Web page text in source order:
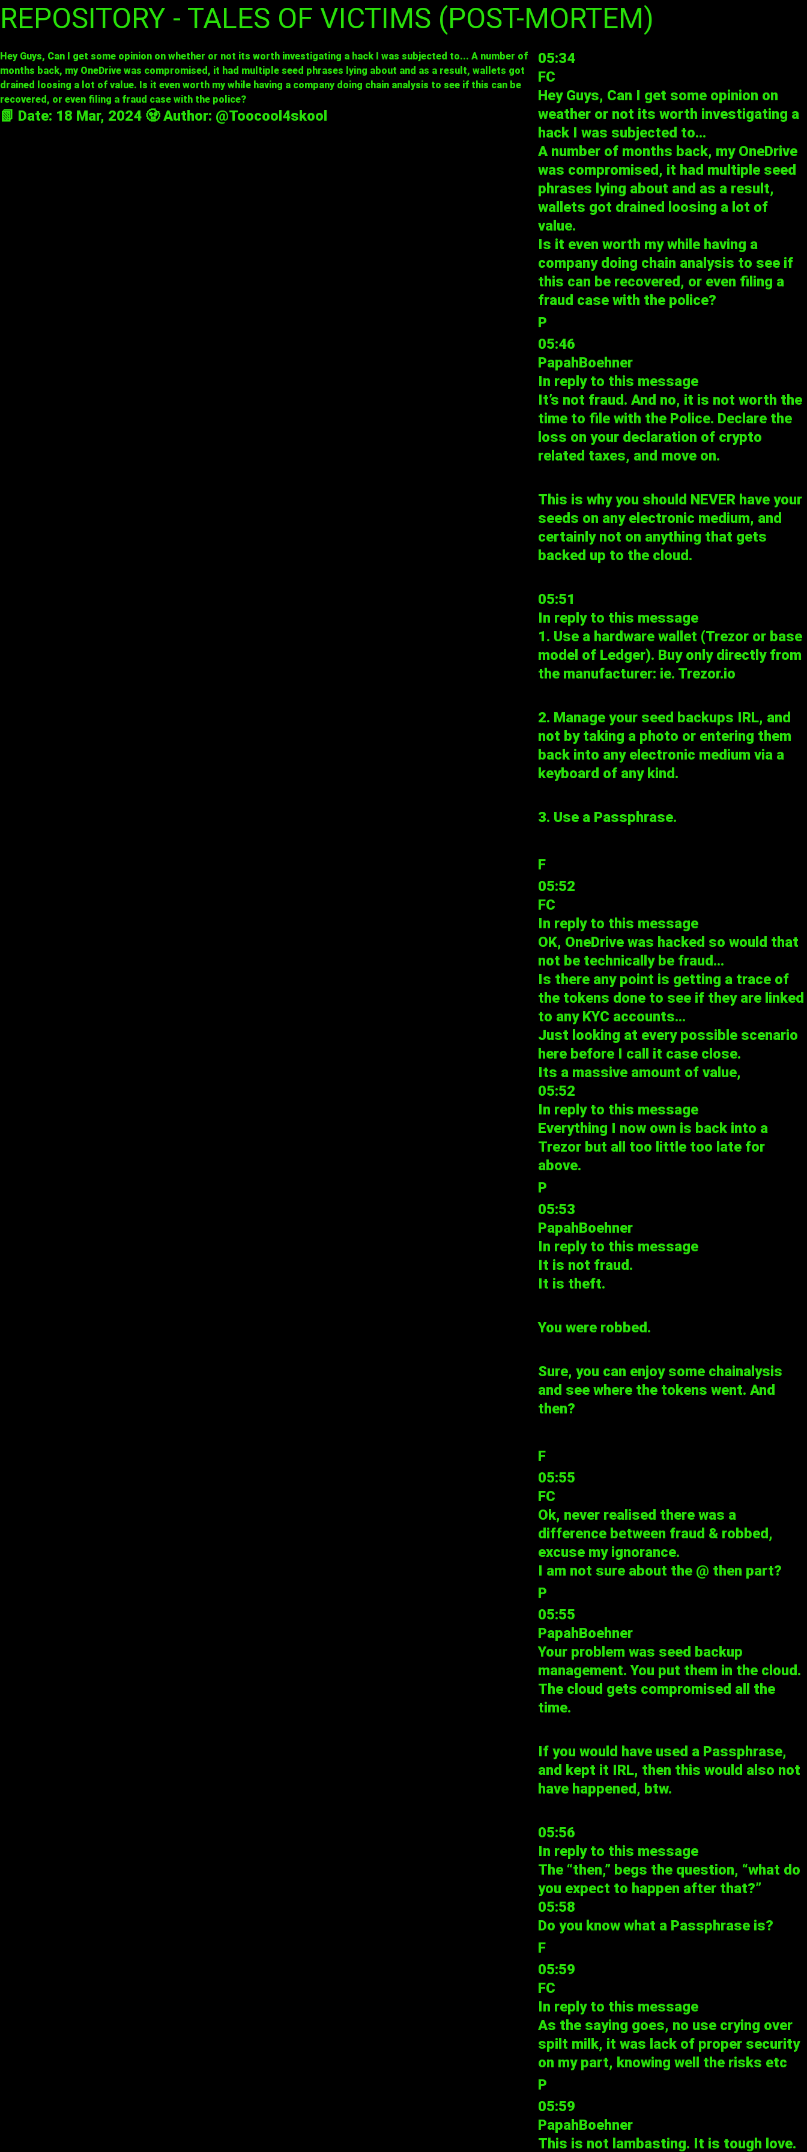
REPOSITORY - TALES OF VICTIMS (POST-MORTEM)
Hey Guys, Can I get some opinion on whether or not its worth investigating a hack I was subjected to... A number of
months back, my OneDrive was compromised, it had multiple seed phrases lying about and as a result, wallets got
drained loosing a lot of value. Is it even worth my while having a company doing chain analysis to see if this can be
recovered, or even filing a fraud case with the police?
📗 Date: 18 Mar, 2024 🧟 Author: @Toocool4skool
05:34
FC
Hey Guys, Can I get some opinion on
weather or not its worth investigating a
hack I was subjected to…
A number of months back, my OneDrive
was compromised, it had multiple seed
phrases lying about and as a result,
wallets got drained loosing a lot of
value.
Is it even worth my while having a
company doing chain analysis to see if
this can be recovered, or even filing a
fraud case with the police?
P
05:46
PapahBoehner
In reply to this message
It’s not fraud. And no, it is not worth the
time to file with the Police. Declare the
loss on your declaration of crypto
related taxes, and move on.
This is why you should NEVER have your
seeds on any electronic medium, and
certainly not on anything that gets
backed up to the cloud.
05:51
In reply to this message
1. Use a hardware wallet (Trezor or base
model of Ledger). Buy only directly from
the manufacturer: ie. Trezor.io
2. Manage your seed backups IRL, and
not by taking a photo or entering them
back into any electronic medium via a
keyboard of any kind.
3. Use a Passphrase.
F
05:52
FC
In reply to this message
OK, OneDrive was hacked so would that
not be technically be fraud…
Is there any point is getting a trace of
the tokens done to see if they are linked
to any KYC accounts…
Just looking at every possible scenario
here before I call it case close.
Its a massive amount of value,
05:52
In reply to this message
Everything I now own is back into a
Trezor but all too little too late for
above.
P
05:53
PapahBoehner
In reply to this message
It is not fraud.
It is theft.
You were robbed.
Sure, you can enjoy some chainalysis
and see where the tokens went. And
then?
F
05:55
FC
Ok, never realised there was a
difference between fraud & robbed,
excuse my ignorance.
I am not sure about the @ then part?
P
05:55
PapahBoehner
Your problem was seed backup
management. You put them in the cloud.
The cloud gets compromised all the
time.
If you would have used a Passphrase,
and kept it IRL, then this would also not
have happened, btw.
05:56
In reply to this message
The “then,” begs the question, “what do
you expect to happen after that?”
05:58
Do you know what a Passphrase is?
F
05:59
FC
In reply to this message
As the saying goes, no use crying over
spilt milk, it was lack of proper security
on my part, knowing well the risks etc
P
05:59
PapahBoehner
This is not lambasting. It is tough love.